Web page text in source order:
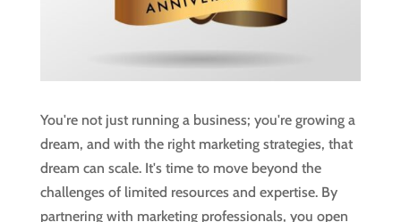
You're not just running a business; you're growing a
dream, and with the right marketing strategies, that
dream can scale. It's time to move beyond the
challenges of limited resources and expertise. By
partnering with marketing professionals, you open